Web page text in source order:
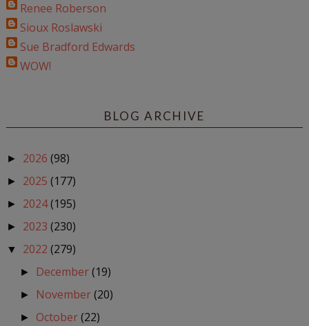
Renee Roberson
Sioux Roslawski
Sue Bradford Edwards
WOW!
BLOG ARCHIVE
► 2026 (98)
► 2025 (177)
► 2024(195)
► 2023 (230)
▼ 2022 (279)
► December(19)
► November(20)
► October(22)